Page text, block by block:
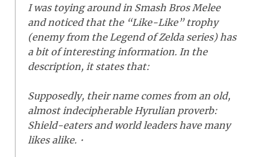
I was toying around in Smash Bros Melee
and noticed that the “Like-Like” trophy
(enemy from the Legend of Zelda series) has
a bit of interesting information. In the
description, it states that:
Supposedly, their name comes from an old,
almost indecipherable Hyrulian proverb:
Shield-eaters and world leaders have many
likes alike.・